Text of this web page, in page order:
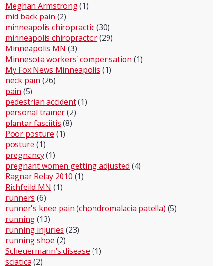
Meghan Armstrong(1)
mid back pain (2)
minneapolis chiropractic(30)
minneapolis chiropractor(29)
Minneapolis MN (3)
Minnesota workers’ compensation (1)
My Fox News Minneapolis (1)
neck pain (26)
pain (5)
pedestrian accident(1)
personal trainer(2)
plantar fasciitis (8)
Poor posture (1)
posture (1)
pregnancy(1)
pregnant women getting adjusted (4)
Ragnar Relay 2010 (1)
Richfeild MN (1)
runners (6)
runner's knee pain (chondromalacia patella) (5)
running(13)
running injuries (23)
running shoe (2)
Scheuermann’s disease (1)
sciatica (2)